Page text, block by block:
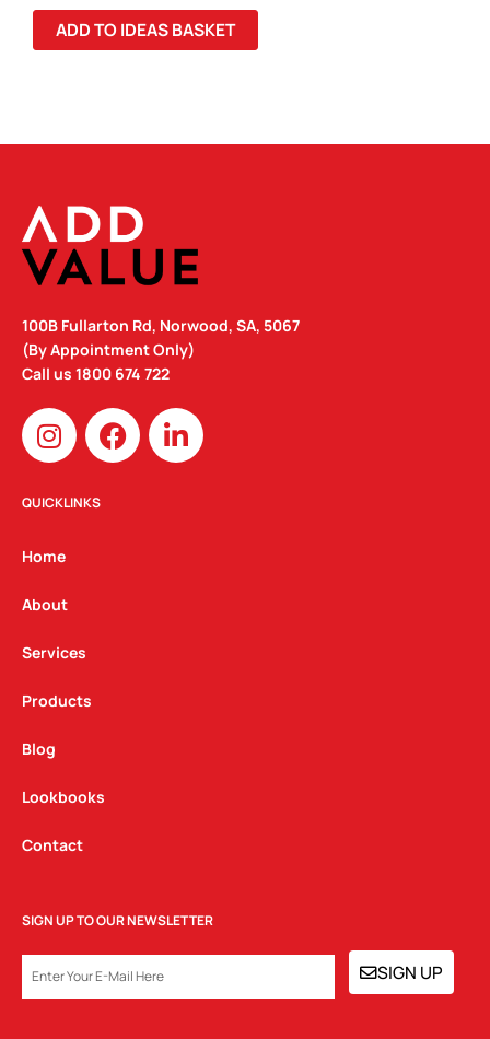
ADD TO IDEAS BASKET
100B Fullarton Rd, Norwood, SA, 5067
(By Appointment Only)
Call us 1800 674 722
I
n
s
t
g
a
m
F
a
c
L
i
n
QUICKLINKS
Home
About
Services
Products
Blog
Lookbooks
Contact
SIGN UP TO OUR NEWSLETTER
SIGN UP